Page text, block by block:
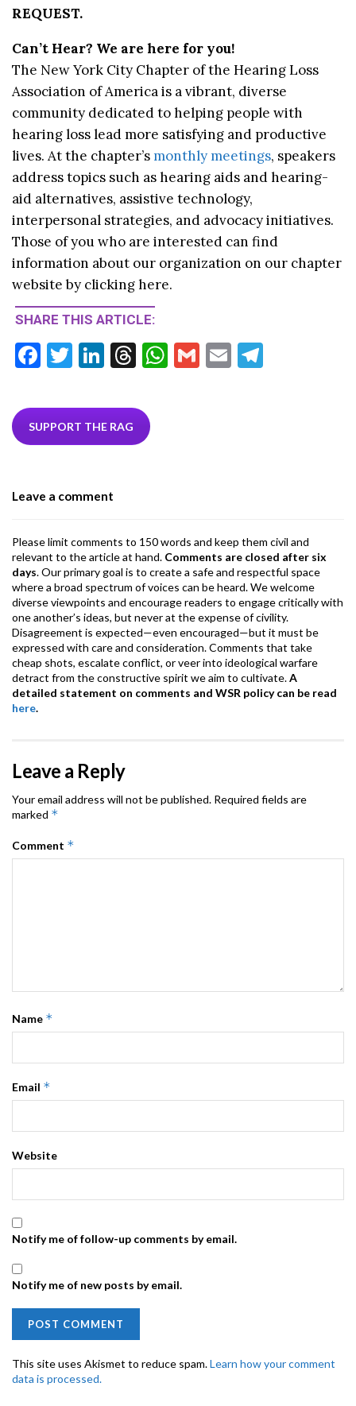
REQUEST.
Can’t Hear? We are here for you!
The New York City Chapter of the Hearing Loss
Association of America is a vibrant, diverse
community dedicated to helping people with
hearing loss lead more satisfying and productive
lives. At the chapter’smonthly meetings, speakers
address topics such as hearing aids and hearing-
aid alternatives, assistive technology,
interpersonal strategies, and advocacy initiatives.
Those of you who are interested can find
information about our organization on our chapter
website by clicking here.
SHARE THIS ARTICLE:
F
e
b
k
T
itt
er
Li
ke
dI
T
ea
ds
W G
E
SUPPORT THE RAG
Leave a comment
Please limit comments to 150 words and keep them civil and
relevant to the article at hand. Comments are closed after six
days. Our primary goal is to create a safe and respectful space
where a broad spectrum of voices can be heard. We welcome
diverse viewpoints and encourage readers to engage critically with
one another’s ideas, but never at the expense of civility.
Disagreement is expected—even encouraged—but it must be
expressed with care and consideration. Comments that take
cheap shots, escalate conflict, or veer into ideological warfare
detract from the constructive spirit we aim to cultivate.A
detailed statement on comments and WSR policy can be read
here.
Leave a Reply
Your email address will not be published. Required fields are
marked *
Comment *
Name *
Email *
Website
Notify me of follow-up comments by email.
Notify me of new posts by email.
This site uses Akismet to reduce spam.Learn how your comment
data is processed.